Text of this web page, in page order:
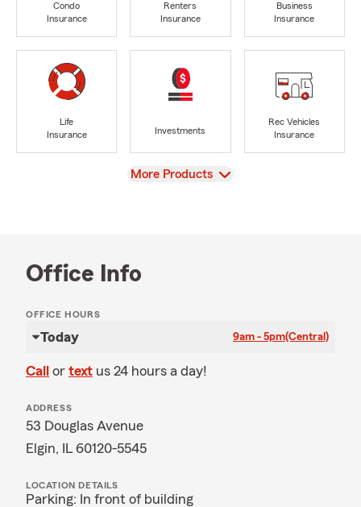
Condo
Insurance
Renters
Insurance
Business
Insurance
Life
Insurance
Investments
Rec Vehicles
Insurance
View
More Products
Office Info
OFFICE HOURS
Today 9am - 5pm(Central)
Call or text us 24 hours a day!
ADDRESS
53 Douglas Avenue
Elgin, IL 60120-5545
LOCATION DETAILS
Parking: In front of building